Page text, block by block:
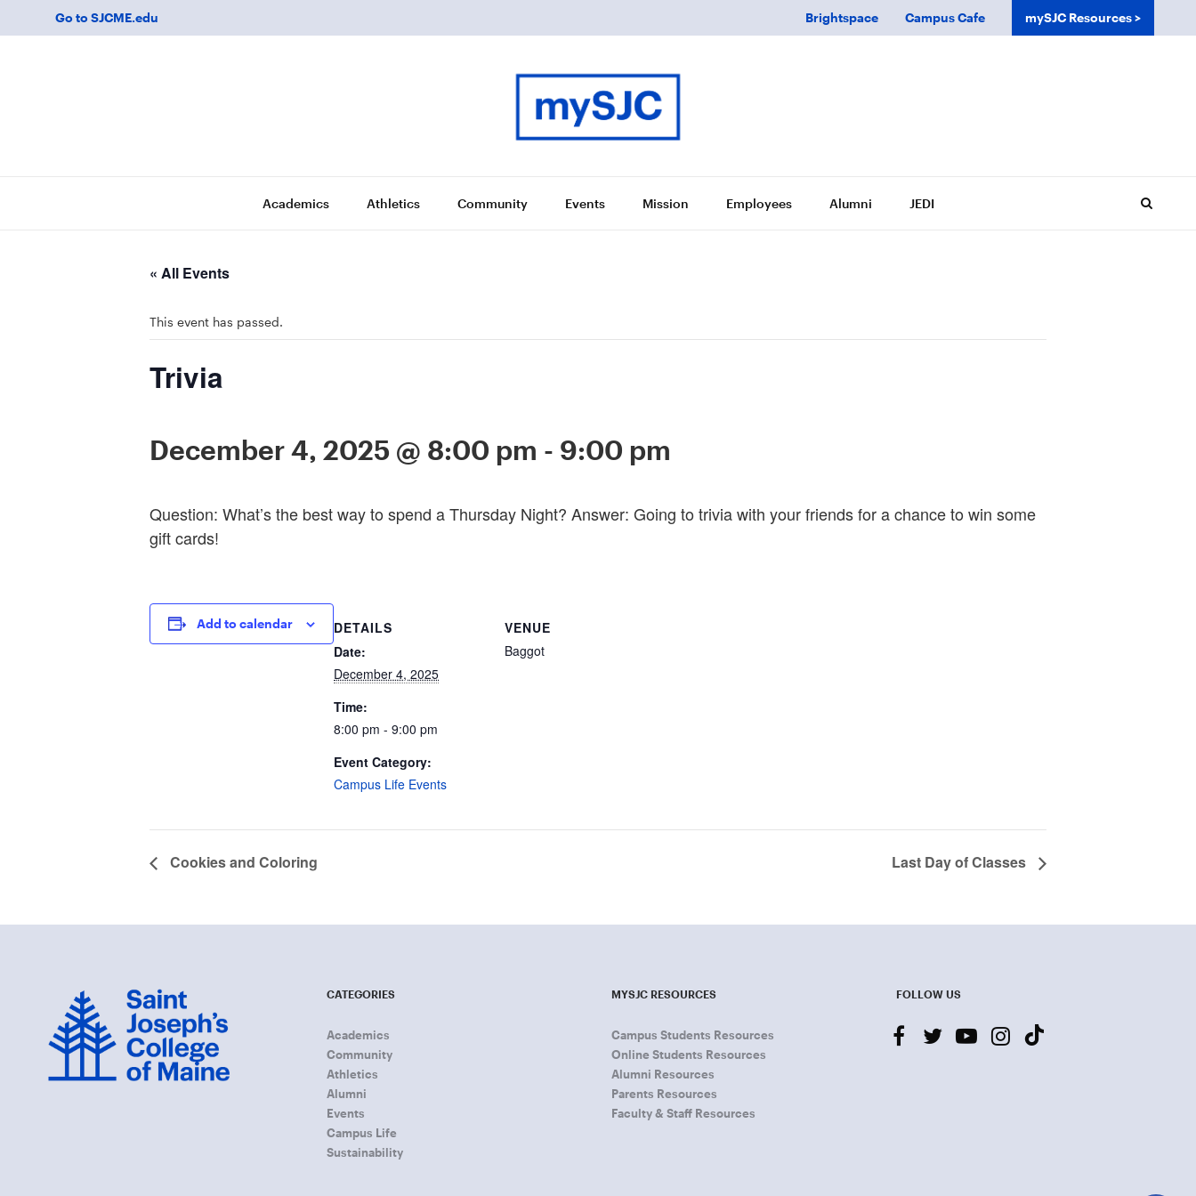
Academics Athletics Community Events Mission Employees Alumni JEDI
Go to SJCME.edu Brightspace Campus Cafe mySJC Resources
« All Events
This event has passed.
Trivia
December 4, 2025 @ 8:00 pm - 9:00 pm
Question: What’s the best way to spend a Thursday Night? Answer: Going to trivia with your friends for a chance to win some
gift cards!
Add to calendar
DETAILS
Date:
December 4, 2025
Time:
8:00 pm - 9:00 pm
Event Category:
Campus Life Events
VENUE
Baggot
Cookies and Coloring Last Day of Classes
CATEGORIES
Academics
Community
Athletics
Alumni
Events
Campus Life
Sustainability
MYSJC RESOURCES
Campus Students Resources
Online Students Resources
Alumni Resources
Parents Resources
Faculty & Staff Resources
FOLLOW US
facebooktwitteryoutube-
play
instagram
tiktok